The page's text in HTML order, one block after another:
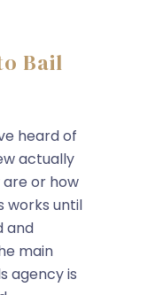
Bail
heard of
actually
or how
works until
and
main
agency is